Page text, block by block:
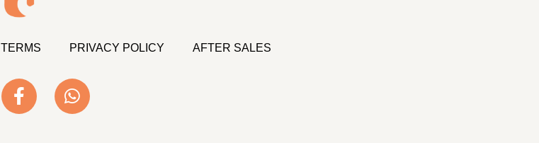
TERMS PRIVACY POLICY AFTER SALES